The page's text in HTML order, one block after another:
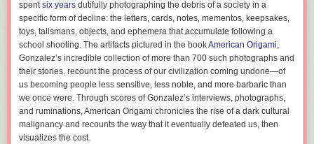
spent six years dutifully photographing the debris of a society in a
specific form of decline: the letters, cards, notes, mementos, keepsakes,
toys, talismans, objects, and ephemera that accumulate following a
school shooting. The artifacts pictured in the bookAmerican Origami
Gonzalez’s incredible collection of more than 700 such photographs and
their stories, recount the process of our civilization coming undone—of
us becoming people less sensitive, less noble, and more barbaric than
we once were. Through scores of Gonzalez’s interviews, photographs,
and ruminations, American Origami chronicles the rise of a dark cultural
malignancy and recounts the way that it eventually defeated us, then
visualizes the cost.